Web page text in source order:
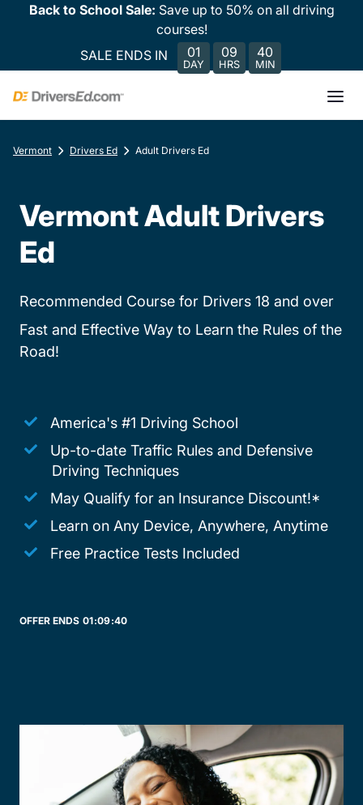
Back to School Sale: Save up to 50% on all driving
courses!
SALE ENDS IN
01
DAY
09
HRS
40
MIN
Vermont Drivers Ed Adult Drivers Ed
Vermont Adult Drivers
Ed
Recommended Course for Drivers 18 and over
Fast and Effective Way to Learn the Rules of the
Road!
America's #1 Driving School
Up-to-date Traffic Rules and Defensive
Driving Techniques
May Qualify for an Insurance Discount!*
Learn on Any Device, Anywhere, Anytime
Free Practice Tests Included
OFFER ENDS 01:09:40